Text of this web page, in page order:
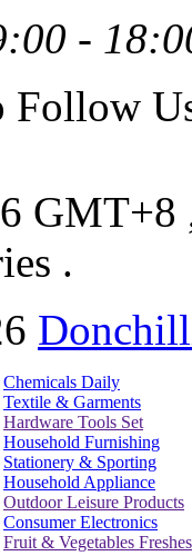
-
Follow
GMT+8
.
Chemicals Daily
Textile & Garments
Hardware Tools Set
Household Furnishing
Stationery & Sporting
Household Appliance
Outdoor Leisure Products
Consumer Electronics
Fruit & Vegetables Freshes